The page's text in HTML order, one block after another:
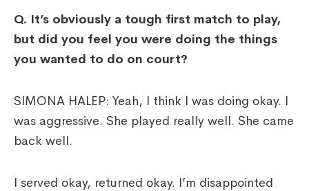
Q. It’s obviously a tough first match to play,
but did you feel you were doing the things
you wanted to do on court?
SIMONA HALEP: Yeah, I think I was doing okay. I
was aggressive. She played really well. She came
back well.
I served okay, returned okay. I’m disappointed